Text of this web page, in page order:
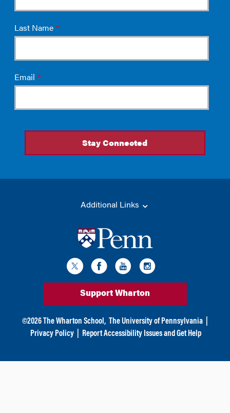
Additional Links
Support Wharton
©2026 The Wharton School, The University of Pennsylvania
Privacy Policy
Report Accessibility Issues and Get Help